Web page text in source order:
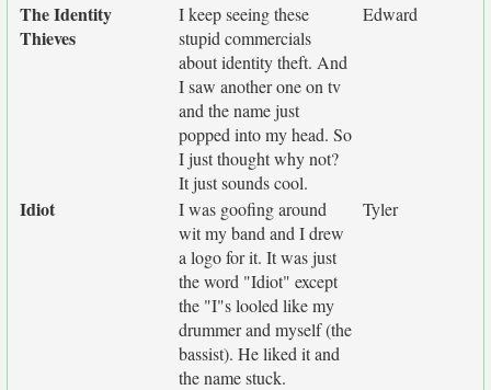
The Identity
Thieves
I keep seeing these
stupid commercials
about identity theft. And
I saw another one on tv
and the name just
popped into my head. So
I just thought why not?
It just sounds cool.
Edward
Idiot
I was goofing around
wit my band and I drew
a logo for it. It was just
the word "Idiot" except
the "I"s looled like my
drummer and myself (the
bassist). He liked it and
the name stuck.
Tyler